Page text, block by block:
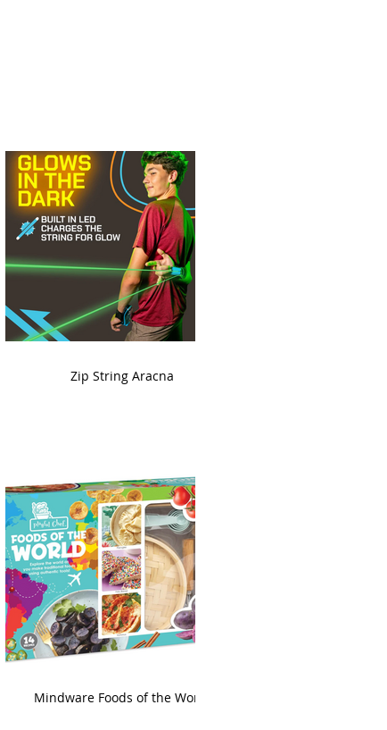
Zip String Aracna
Mindware Foods of the World